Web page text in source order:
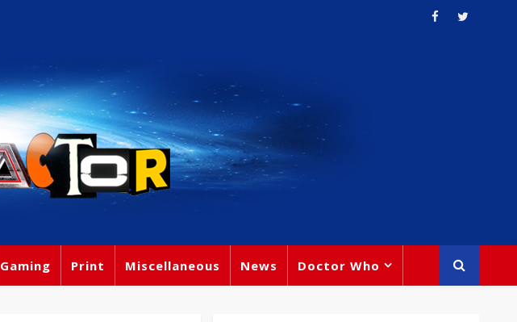
Gaming Print Miscellaneous News Doctor Who